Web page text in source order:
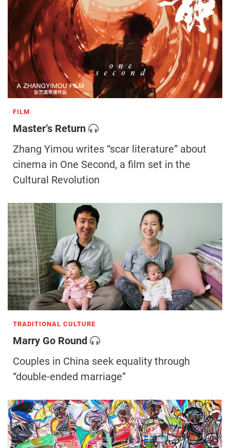
FILM
Master’s Return
Zhang Yimou writes “scar literature” about
cinema in One Second, a film set in the
Cultural Revolution
TRADITIONAL CULTURE
Marry Go Round
Couples in China seek equality through
“double-ended marriage”